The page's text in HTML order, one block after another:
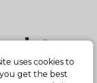
uses cookies to
get the best